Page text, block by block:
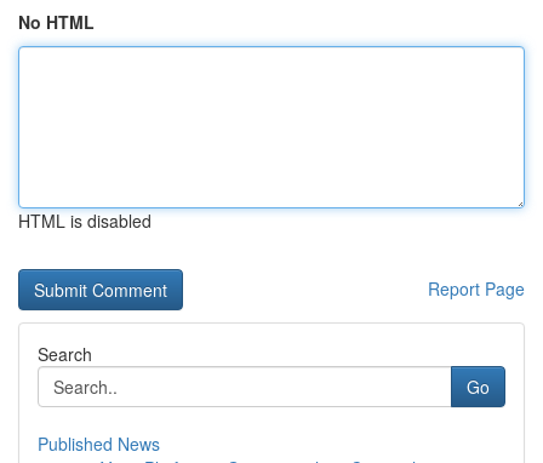
No HTML
HTML is disabled
Report Page
Search
Go
Published News